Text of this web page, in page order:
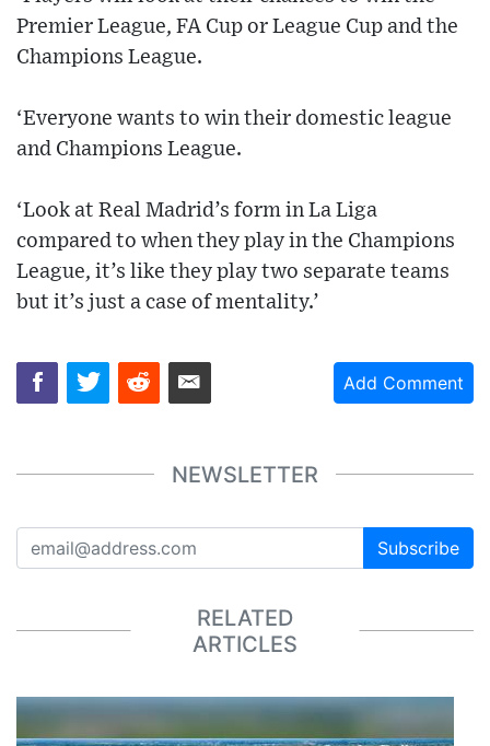
Premier League, FA Cup or League Cup and the
Champions League.
‘Everyone wants to win their domestic league
and Champions League.
‘Look at Real Madrid’s form in La Liga
compared to when they play in the Champions
League, it’s like they play two separate teams
but it’s just a case of mentality.’
Add Comment
NEWSLETTER
Subscribe
RELATED
ARTICLES